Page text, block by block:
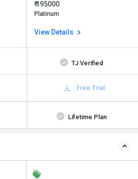
₹ 195000
Platinum
View Details
TJ Verified
Free Trial
Lifetime Plan